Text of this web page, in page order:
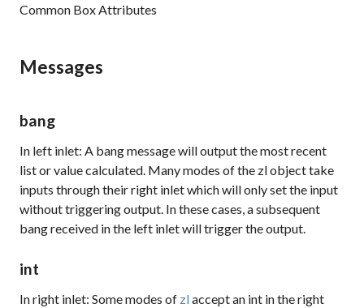
Common Box Attributes
Messages
bang
In left inlet: A bang message will output the most recent
list or value calculated. Many modes of the zlobject take
inputs through their right inlet which will only set the input
without triggering output. In these cases, a subsequent
bang received in the left inlet will trigger the output.
int
In right inlet: Some modes of zlaccept an int in the right